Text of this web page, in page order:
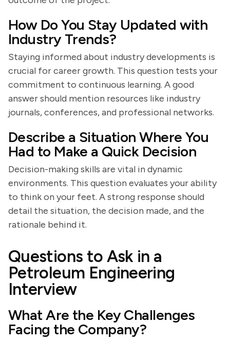
How Do You Stay Updated with
Industry Trends?
Staying informed about industry developments is
crucial for career growth. This question tests your
commitment to continuous learning. A good
answer should mention resources like industry
journals, conferences, and professional networks.
Describe a Situation Where You
Had to Make a Quick Decision
Decision-making skills are vital in dynamic
environments. This question evaluates your ability
to think on your feet. A strong response should
detail the situation, the decision made, and the
rationale behind it.
Questions to Ask in a
Petroleum Engineering
Interview
What Are the Key Challenges
Facing the Company?